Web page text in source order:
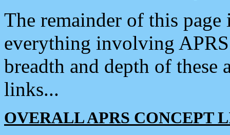
The remainder of this
everything involving
breadth and depth of
links...
OVERALL APRS CONCEPT